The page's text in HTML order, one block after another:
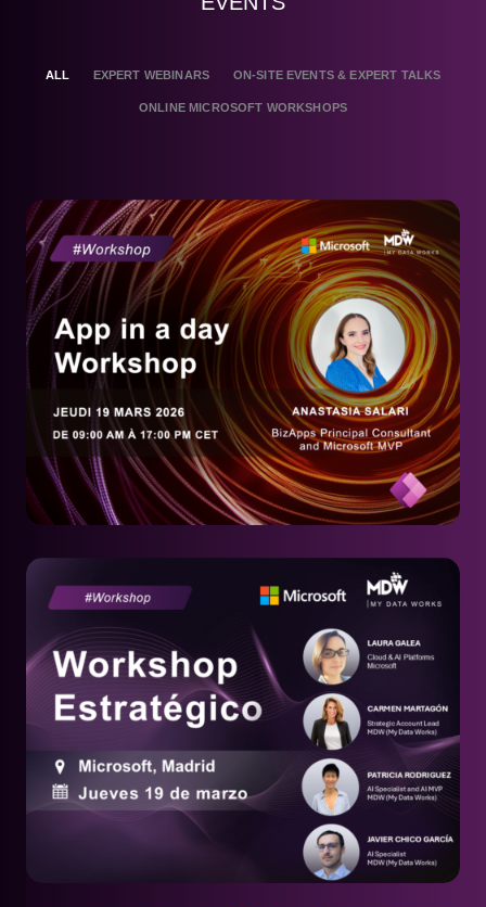
ALL EXPERT WEBINARS ON-SITE EVENTS & EXPERT TALKS
ONLINE MICROSOFT WORKSHOPS